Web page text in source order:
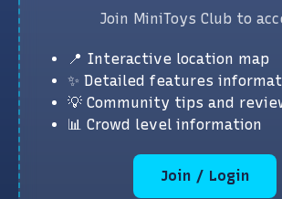
Join MiniToys Club to
📍 Interactive location map
✨ Detailed features
💡 Community tips and
📊 Crowd level information
Join / Login